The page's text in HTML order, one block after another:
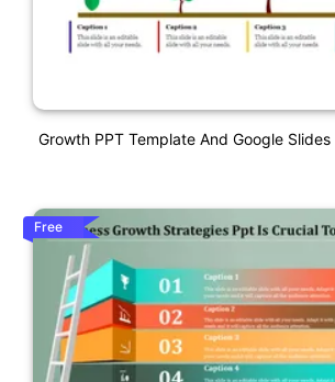
Growth PPT Template And Google
Free